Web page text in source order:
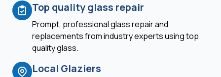
Top quality glass repair
Prompt, professional glass repair and
replacements from industry experts using top
quality glass.
Local Glaziers